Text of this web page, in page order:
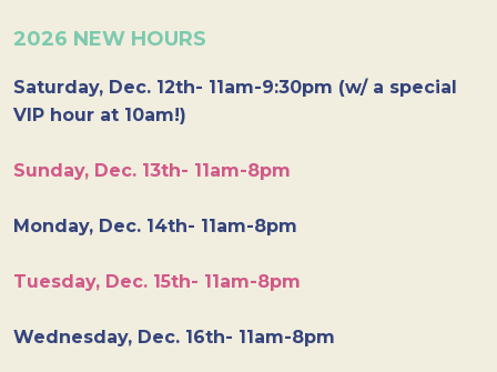
2026 NEW HOURS
Saturday, Dec. 12th- 11am-9:30pm (w/ a special
VIP hour at 10am!)
Sunday, Dec. 13th- 11am-8pm
Monday, Dec. 14th- 11am-8pm
Tuesday, Dec. 15th- 11am-8pm
Wednesday, Dec. 16th- 11am-8pm